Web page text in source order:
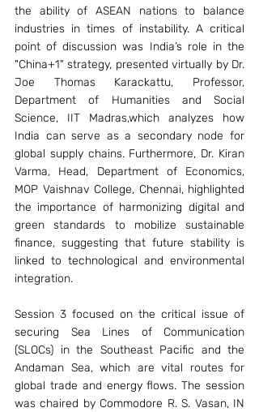
the ability of ASEAN nations to balance
industries in times of instability. A critical
point of discussion was India’s role in the
"China+1" strategy, presented virtually by Dr.
Joe Thomas Karackattu, Professor,
Department of Humanities and Social
Science, IIT Madras,which analyzes how
India can serve as a secondary node for
global supply chains. Furthermore, Dr. Kiran
Varma, Head, Department of Economics,
MOP Vaishnav College, Chennai, highlighted
the importance of harmonizing digital and
green standards to mobilize sustainable
finance, suggesting that future stability is
linked to technological and environmental
integration.
Session 3 focused on the critical issue of
securing Sea Lines of Communication
(SLOCs) in the Southeast Pacific and the
Andaman Sea, which are vital routes for
global trade and energy flows. The session
was chaired by Commodore R. S. Vasan, IN